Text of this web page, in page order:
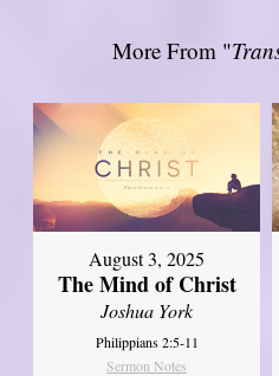
More From "
August 3, 2025
The Mind of Christ
Joshua York
Philippians 2:5-11
Sermon Notes